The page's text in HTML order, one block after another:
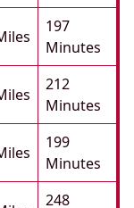
197
Minutes
212
Minutes
199
Minutes
248